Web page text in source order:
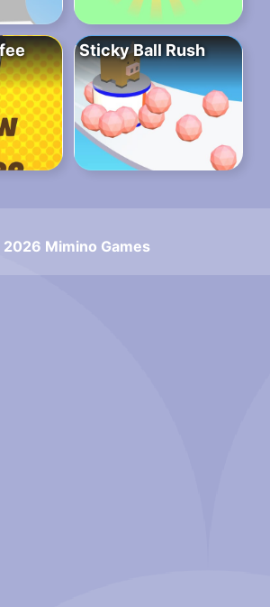
Sticky Ball Rush
Mimino Games